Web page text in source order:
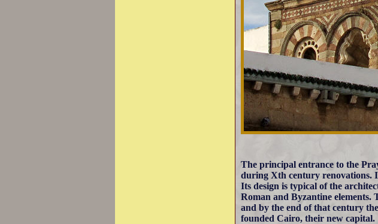
The principal entrance to the
during Xth century renovations.
Its design is typical of the
Roman and Byzantine
and by the end of that century
founded Cairo, their new capital.